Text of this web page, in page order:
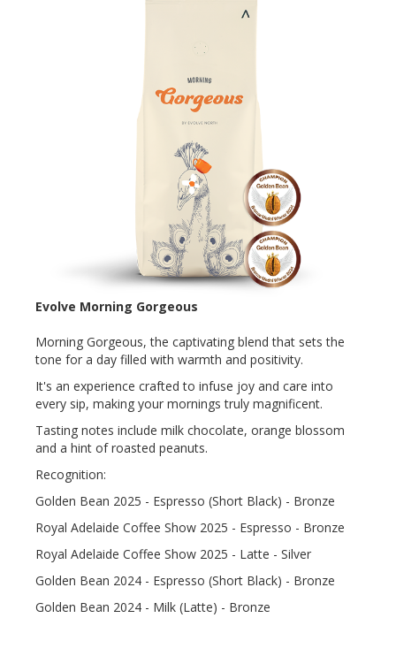
Evolve Morning Gorgeous
Morning Gorgeous, the captivating blend that sets the
tone for a day filled with warmth and positivity.
It's an experience crafted to infuse joy and care into
every sip, making your mornings truly magnificent.
Tasting notes include milk chocolate, orange blossom
and a hint of roasted peanuts.
Recognition:
Golden Bean 2025 - Espresso (Short Black) - Bronze
Royal Adelaide Coffee Show 2025 - Espresso - Bronze
Royal Adelaide Coffee Show 2025 - Latte - Silver
Golden Bean 2024 - Espresso (Short Black) - Bronze
Golden Bean 2024 - Milk (Latte) - Bronze